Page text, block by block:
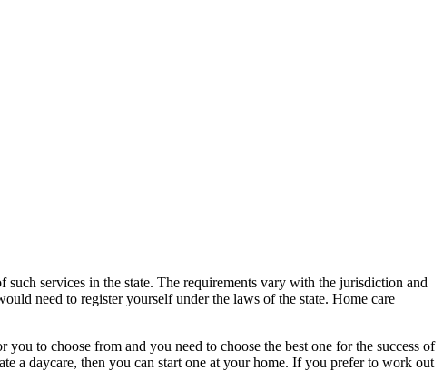
services in the state. The requirements vary with the jurisdiction and
need to register yourself under the laws of the state. Home care
to choose from and you need to choose the best one for the success of
a daycare, then you can start one at your home. If you prefer to work out